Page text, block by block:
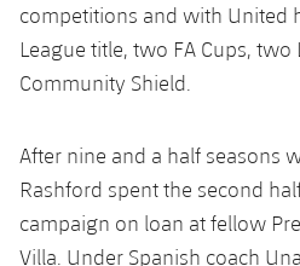
competitions and with United
League title, two FA Cups, two
Community Shield.
After nine and a half seasons
Rashford spent the second
campaign on loan at fellow
Villa. Under Spanish coach